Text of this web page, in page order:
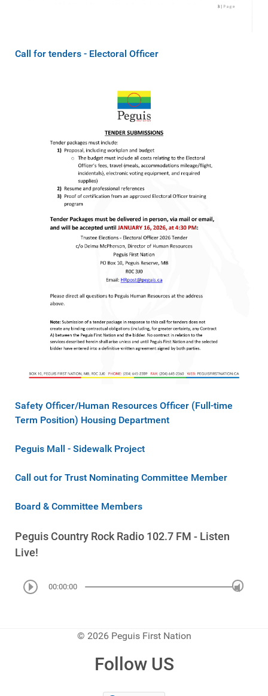
Call for tenders - Electoral Officer
Safety Officer/Human Resources Officer (Full-time
Term Position)​ Housing Department
Peguis Mall - Sidewalk Project
Call out for Trust Nominating Committee Member
Board & Committee Members
Peguis Country Rock Radio 102.7 FM - Listen
Live!
00:00:00
© 2026 Peguis First Nation
Follow US